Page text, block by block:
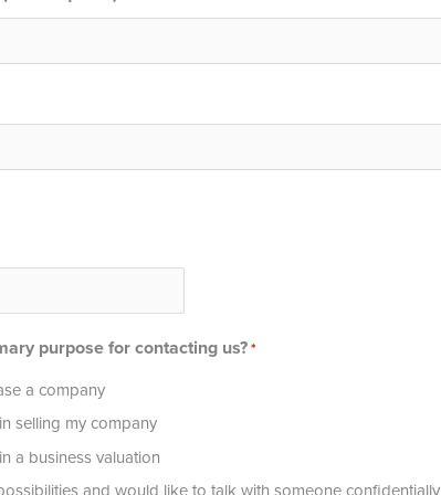
purpose for contacting us?*
a company
selling my company
a business valuation